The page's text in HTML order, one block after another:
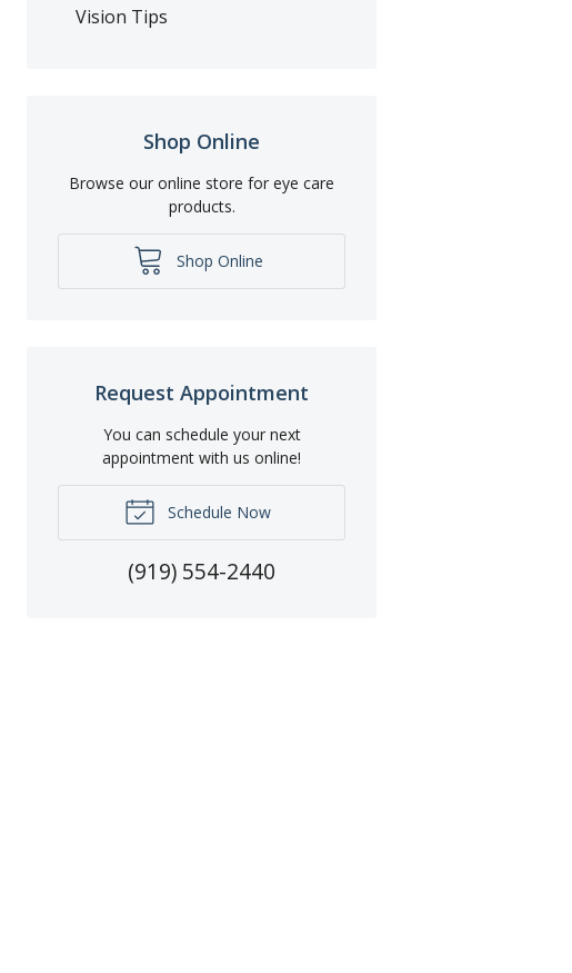
Vision Tips
Shop Online
Browse our online store for eye care
products.
Shop Online
Request Appointment
You can schedule your next
appointment with us online!
Schedule Now
(919) 554-2440